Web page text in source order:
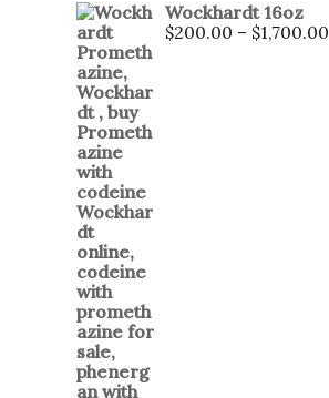
Wockhardt 16oz
$200.00 – $1,700.00